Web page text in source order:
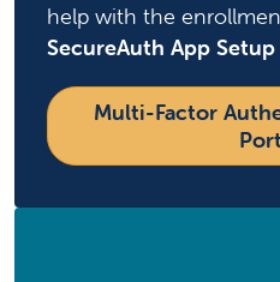
help with the
SecureAuth App
Multi-Factor